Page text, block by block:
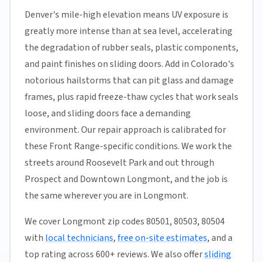
Denver's mile-high elevation means UV exposure is
greatly more intense than at sea level, accelerating
the degradation of rubber seals, plastic components,
and paint finishes on sliding doors. Add in Colorado's
notorious hailstorms that can pit glass and damage
frames, plus rapid freeze-thaw cycles that work seals
loose, and sliding doors face a demanding
environment. Our repair approach is calibrated for
these Front Range-specific conditions. We work the
streets around Roosevelt Park and out through
Prospect and Downtown Longmont, and the job is
the same wherever you are in Longmont.
We cover Longmont zip codes 80501, 80503, 80504
with local technicians,free on-site estimates, and a
top rating across 600+ reviews. We also offersliding